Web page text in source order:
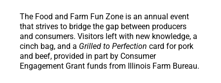
The Food and Farm Fun Zone is an annual event
that strives to bridge the gap between producers
and consumers. Visitors left with new knowledge, a
cinch bag, and a Grilled to Perfection card for pork
and beef, provided in part by Consumer
Engagement Grant funds from Illinois Farm Bureau.